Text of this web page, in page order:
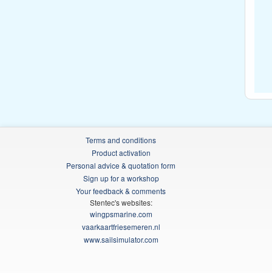
Terms and conditions
Product activation
Personal advice & quotation form
Sign up for a workshop
Your feedback & comments
Stentec's websites:
wingpsmarine.com
vaarkaartfriesemeren.nl
www.sailsimulator.com